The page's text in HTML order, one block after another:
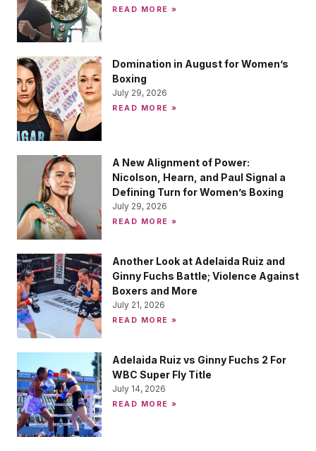
READ MORE »
Domination in August for Women’s
Boxing
July 29, 2026
READ MORE »
A New Alignment of Power:
Nicolson, Hearn, and Paul Signal a
Defining Turn for Women’s Boxing
July 29, 2026
READ MORE »
Another Look at Adelaida Ruiz and
Ginny Fuchs Battle; Violence Against
Boxers and More
July 21, 2026
READ MORE »
Adelaida Ruiz vs Ginny Fuchs 2 For
WBC Super Fly Title
July 14, 2026
READ MORE »